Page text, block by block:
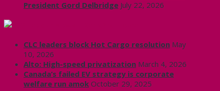
President Gord Delbridge July 22, 2026
CLC leaders block Hot Cargo resolution May
10, 2026
Alto: High-speed privatization March 4, 2026
Canada’s failed EV strategy is corporate
welfare run amok October 29, 2025